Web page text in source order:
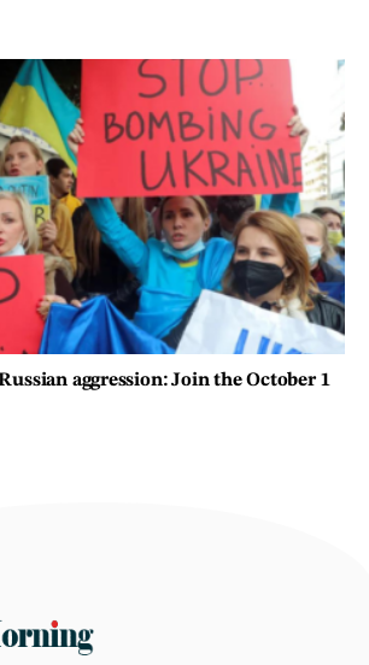
aggression: Join the October 1